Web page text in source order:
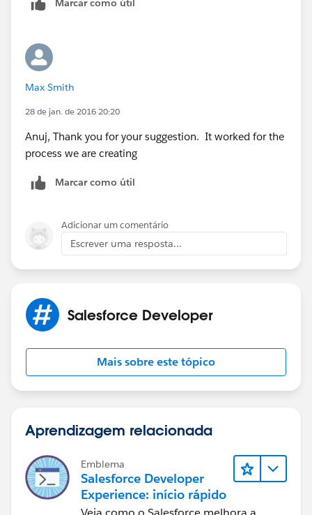
me to work harder here.
Marcar como útil
Max Smith
28 de jan. de 2016 20:20
Anuj, Thank you for your suggestion. It worked for the
process we are creating
Marcar como útil
Adicionar um comentário
Escrever uma resposta...
Salesforce Developer
Mais sobre este tópico
Aprendizagem relacionada
Emblema
Salesforce Developer
Experience: início rápido